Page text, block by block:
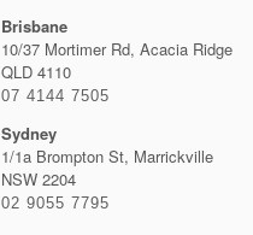
Brisbane
10/37 Mortimer Rd, Acacia Ridge
QLD 4110
07 4144 7505
Sydney
1/1a Brompton St, Marrickville
NSW 2204
02 9055 7795